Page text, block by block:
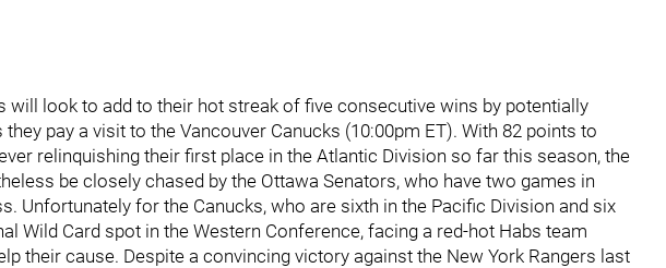
will look to add to their hot streak of five consecutive wins by potentially
pay a visit to the Vancouver Canucks (10:00pm ET). With 82 points to
relinquishing their first place in the Atlantic Division so far this season, the
be closely chased by the Ottawa Senators, who have two games in
Unfortunately for the Canucks, who are sixth in the Pacific Division and six
Wild Card spot in the Western Conference, facing a red-hot Habs team
their cause. Despite a convincing victory against the New York Rangers last